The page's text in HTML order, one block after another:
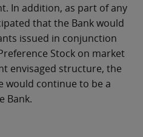
In addition, as part of any
that the Bank would
issued in conjunction
Stock on market
envisaged structure, the
would continue to be a
Bank.